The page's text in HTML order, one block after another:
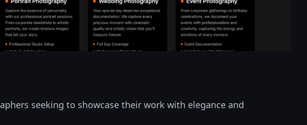
seeking to showcase their work with elegance and